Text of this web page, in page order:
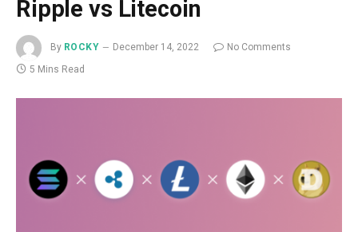
Ripple vs Litecoin
By ROCKY December 14, 2022
No Comments
5 Mins Read